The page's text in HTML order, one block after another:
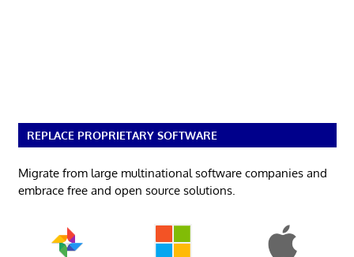
REPLACE PROPRIETARY SOFTWARE
Migrate from large multinational software companies and
embrace free and open source solutions.